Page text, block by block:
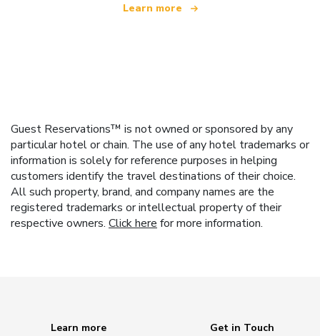
Learn more
Guest Reservations™ is not owned or sponsored by any
particular hotel or chain. The use of any hotel trademarks or
information is solely for reference purposes in helping
customers identify the travel destinations of their choice.
All such property, brand, and company names are the
registered trademarks or intellectual property of their
respective owners. Click here for more information.
Learn more
Get in Touch